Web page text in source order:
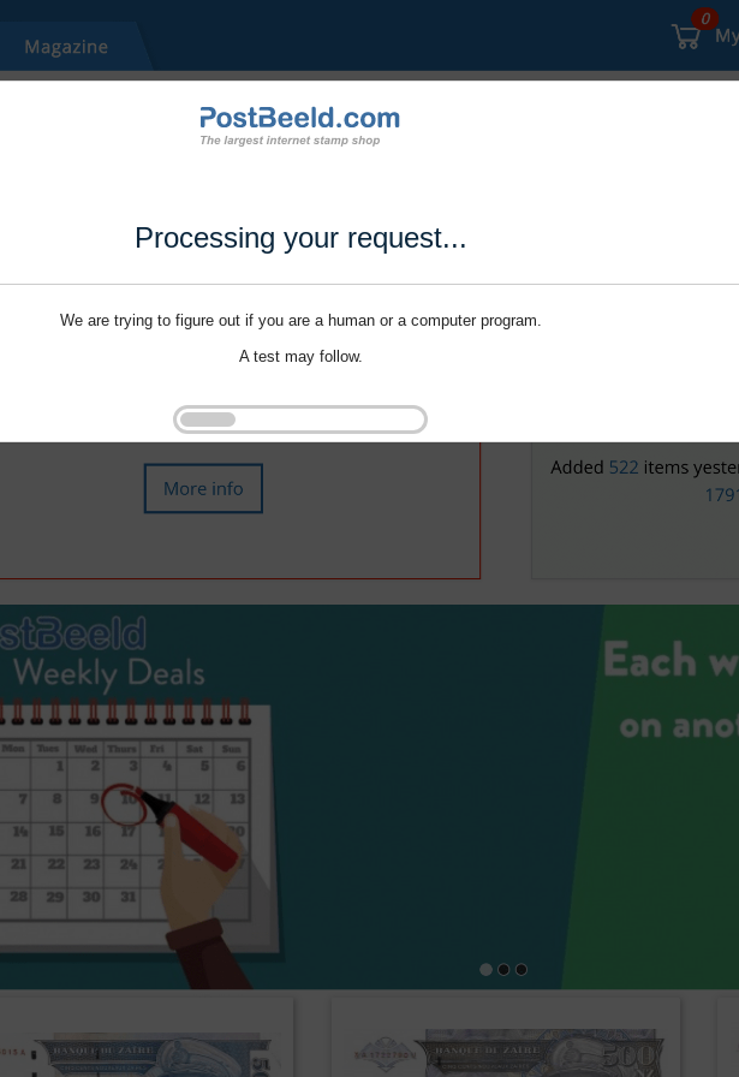
Processing your request...
We are trying to figure out if you are a human or a computer program.
A test may follow.